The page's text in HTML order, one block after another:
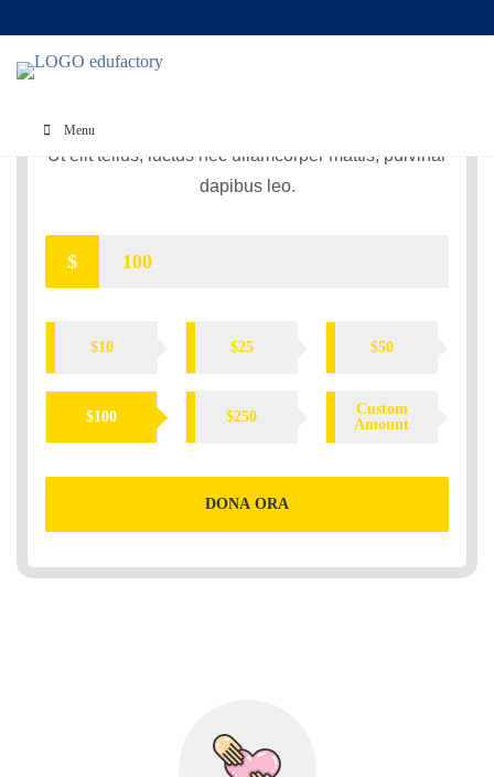
Menu
Ut elit tellus, luctus nec ullamcorper mattis, pulvinar
dapibus leo.
$
$10 $25 $50
$100 $250
Custom
Amount
DONA ORA